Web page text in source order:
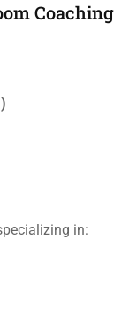
Coaching
in: